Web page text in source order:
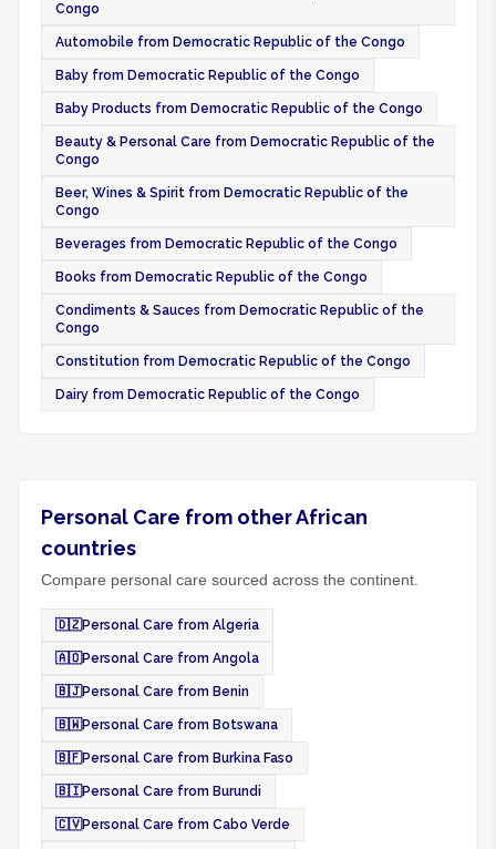
Congo
Automobile from Democratic Republic of the Congo
Baby from Democratic Republic of the Congo
Baby Products from Democratic Republic of the Congo
Beauty & Personal Care from Democratic Republic of the
Congo
Beer, Wines & Spirit from Democratic Republic of the
Congo
Beverages from Democratic Republic of the Congo
Books from Democratic Republic of the Congo
Condiments & Sauces from Democratic Republic of the
Congo
Constitution from Democratic Republic of the Congo
Dairy from Democratic Republic of the Congo
Personal Care from other African
countries
Compare personal care sourced across the continent.
🇩🇿Personal Care from Algeria
🇦🇴Personal Care from Angola
🇧🇯Personal Care from Benin
🇧🇼Personal Care from Botswana
🇧🇫Personal Care from Burkina Faso
🇧🇮Personal Care from Burundi
🇨🇻Personal Care from Cabo Verde